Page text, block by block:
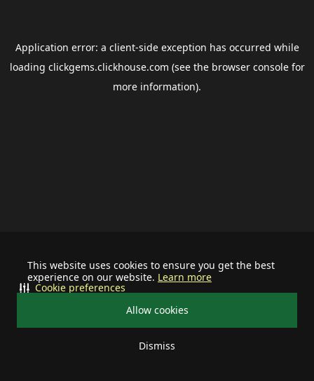
This website uses cookies to ensure you get the best
experience on our website. Learn more
Allow cookies
Dismiss
Cookie preferences
Application error: a client-side exception has occurred while
loading clickgems.clickhouse.com (see the browser consolefor
more information).